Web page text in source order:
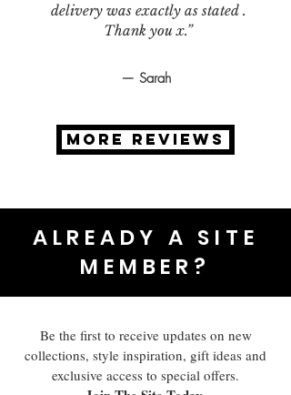
delivery was exactly as stated .
Thank you x.”
— Sarah
MORE REVIEWS
ALREADY A SITE
MEMBER?
Be the first to receive updates on new
collections, style inspiration, gift ideas and
exclusive access to special offers.